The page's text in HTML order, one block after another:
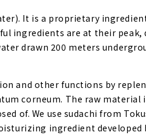
It is a proprietary
ingredients are at their
drawn 200 meters
and other functions by
corneum. The raw material
of. We use sudachi from
ingredient developed